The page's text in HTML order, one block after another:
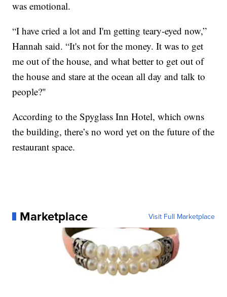
was emotional.
“I have cried a lot and I'm getting teary-eyed now,”
Hannah said. “It's not for the money. It was to get
me out of the house, and what better to get out of
the house and stare at the ocean all day and talk to
people?"
According to the Spyglass Inn Hotel, which owns
the building, there’s no word yet on the future of the
restaurant space.
Marketplace Visit Full Marketplace